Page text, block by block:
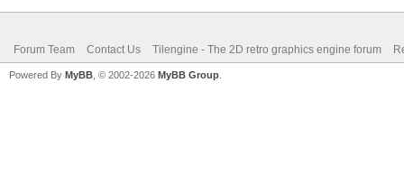
Forum Team Contact Us Tilengine - The 2D retro graphics engine forum
Powered By MyBB , © 2002-2026 MyBB Group